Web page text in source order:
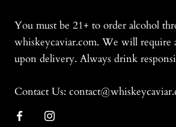
You must be 21+ to order alcohol
whiskeycaviar.com. We will require
upon delivery. Always drink
Contact Us: